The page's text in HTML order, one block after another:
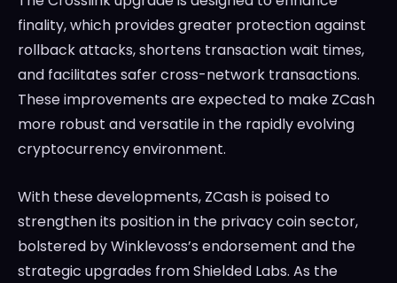
finality, which provides greater protection against
rollback attacks, shortens transaction wait times,
and facilitates safer cross-network transactions.
These improvements are expected to make ZCash
more robust and versatile in the rapidly evolving
cryptocurrency environment.
With these developments, ZCash is poised to
strengthen its position in the privacy coin sector,
bolstered by Winklevoss’s endorsement and the
strategic upgrades from Shielded Labs. As the